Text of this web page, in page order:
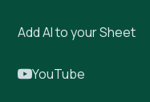
Add AI to your Sheet
YouTube